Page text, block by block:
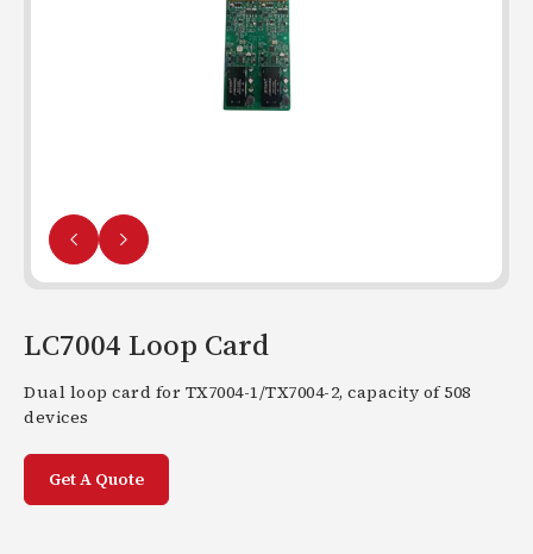
LC7004 Loop Card
Dual loop card for TX7004-1/TX7004-2, capacity of 508
devices
Get A Quote